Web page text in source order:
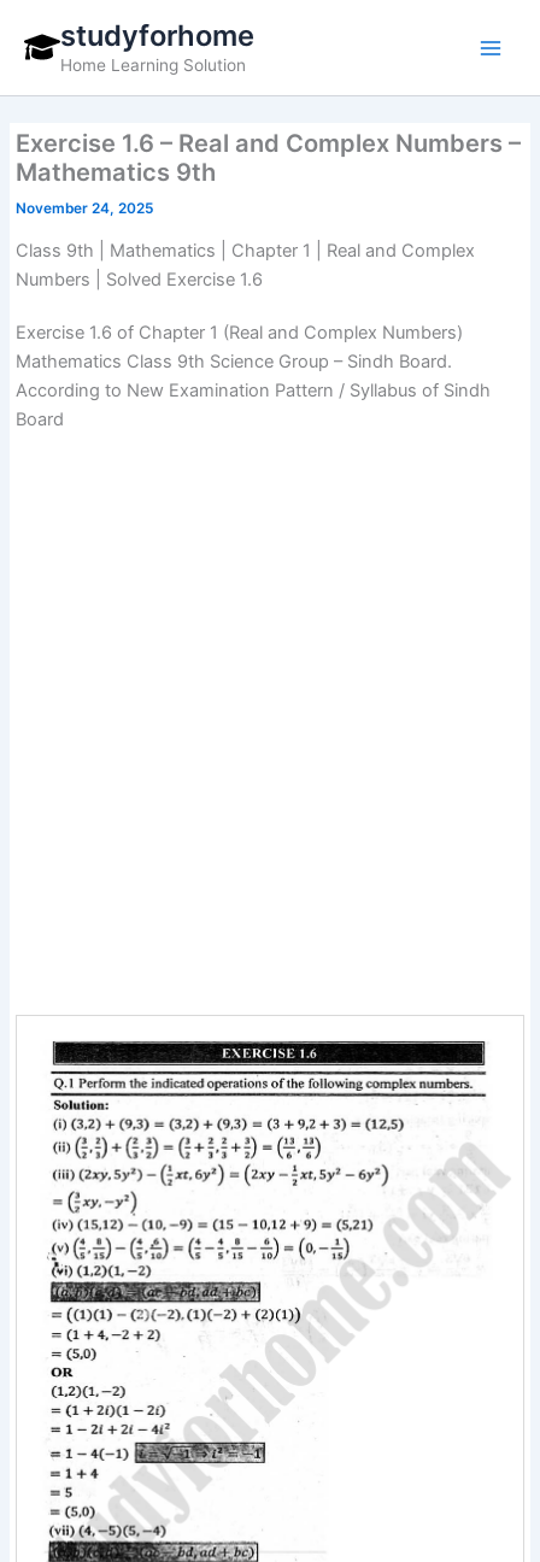
content
studyforhome
Home Learning Solution
Exercise 1.6 – Real and Complex Numbers –
Mathematics 9th
November 24, 2025
Class 9th | Mathematics | Chapter 1 | Real and Complex
Numbers | Solved Exercise 1.6
Exercise 1.6 of Chapter 1 (Real and Complex Numbers)
Mathematics Class 9th Science Group – Sindh Board.
According to New Examination Pattern / Syllabus of Sindh
Board